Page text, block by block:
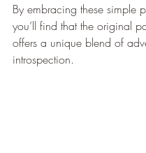
By embracing these simple
you’ll find that the original
offers a unique blend of
introspection.